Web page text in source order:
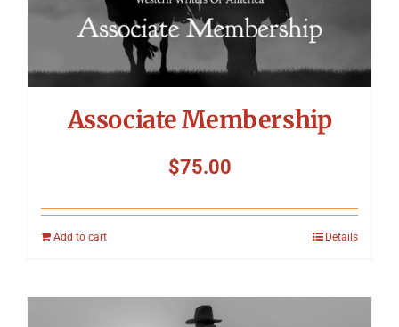
Associate Membership
$75.00
Add to cart Details